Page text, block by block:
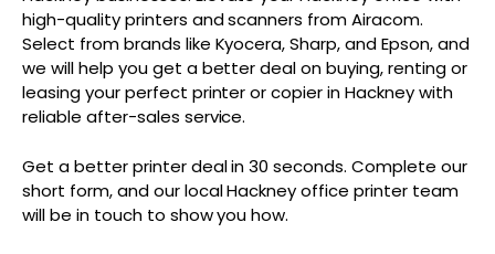
high-quality printers and scanners from Airacom.
Select from brands like Kyocera, Sharp, and Epson, and
we will help you get a better deal on buying, renting or
leasing your perfect printer or copier in Hackney with
reliable after-sales service.
Get a better printer deal in 30 seconds. Complete our
short form, and our local Hackney office printer team
will be in touch to show you how.